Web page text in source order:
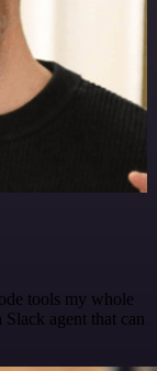
tools my whole
agent that can